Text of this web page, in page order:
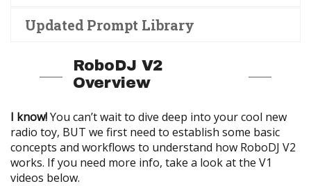
Updated Prompt Library
RoboDJ V2
Overview
I know!You can’t wait to dive deep into your cool new
radio toy, BUT we first need to establish some basic
concepts and workflows to understand how RoboDJ V2
works. If you need more info, take a look at the V1
videos below.